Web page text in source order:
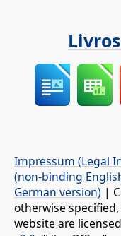
Impressum (Legal
(non-binding
German version) |
otherwise
website are